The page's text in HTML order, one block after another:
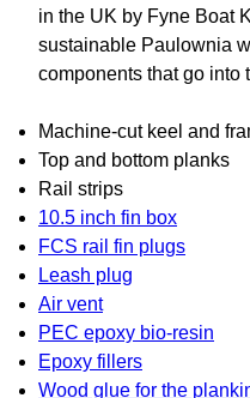
in the UK by Fyne Boat
sustainable Paulownia
components that go into
Machine-cut keel and
Top and bottom planks
Rail strips
10.5 inch fin box
FCS rail fin plugs
Leash plug
Air vent
PEC epoxy bio-resin
Epoxy fillers
Wood glue for the